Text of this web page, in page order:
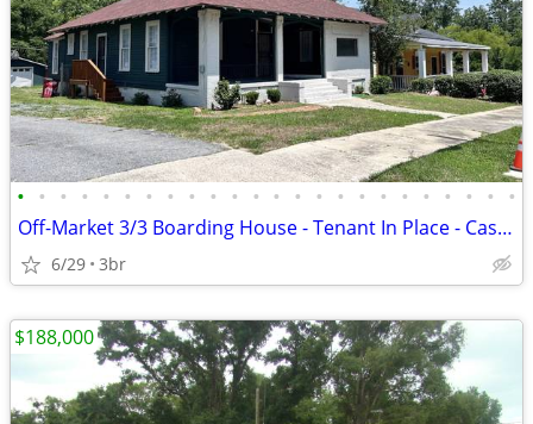
• • • • • • • • • • • • • • • • • • • • • • • •
Off-Market 3/3 Boarding House - Tenant In Place - Cash Buyers Only
6/29 3br
$188,000